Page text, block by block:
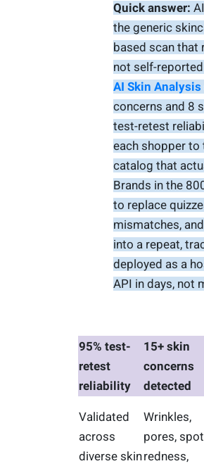
Quick answer:
the generic
based scan that
not self-
AI Skin Analysis
concerns and 8
test-retest
each shopper to
catalog that
Brands in the
to replace
mismatches,
into a repeat,
deployed as a
API in days, not
95% test-
retest
reliability
15+ skin
concerns
detected
Validated
across
diverse skin
Wrinkles,
pores,
redness,